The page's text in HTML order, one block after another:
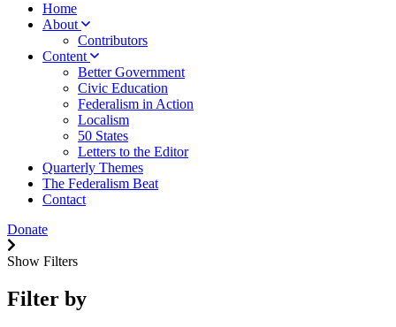
Home
About
Contributors
Content
Better Government
Civic Education
Federalism in Action
Localism
50 States
Letters to the Editor
Quarterly Themes
The Federalism Beat
Contact
Donate
Show Filters
Filter by